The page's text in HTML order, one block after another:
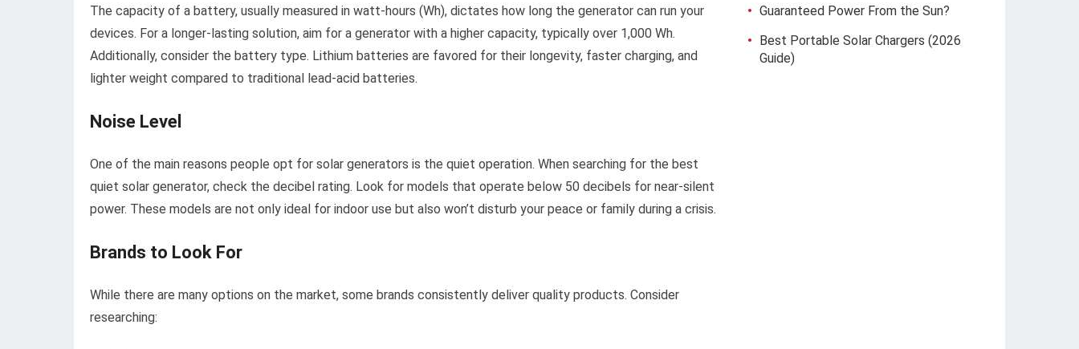
The capacity of a battery, usually measured in watt-hours (Wh), dictates how long the generator can run your
devices. For a longer-lasting solution, aim for a generator with a higher capacity, typically over 1,000 Wh.
Additionally, consider the battery type. Lithium batteries are favored for their longevity, faster charging, and
lighter weight compared to traditional lead-acid batteries.
Noise Level
One of the main reasons people opt for solar generators is the quiet operation. When searching for the best
quiet solar generator, check the decibel rating. Look for models that operate below 50 decibels for near-silent
power. These models are not only ideal for indoor use but also won’t disturb your peace or family during a crisis.
Brands to Look For
While there are many options on the market, some brands consistently deliver quality products. Consider
researching:
Guaranteed Power From the Sun?
Best Portable Solar Chargers (2026
Guide)